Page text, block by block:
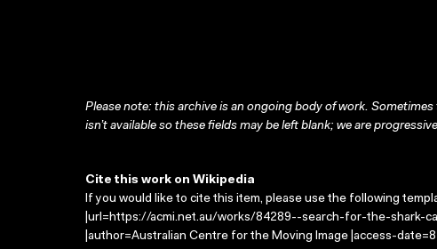
Please note: this archive is an ongoing body of work.
isn’t available so these fields may be left blank; we are
Cite this work on Wikipedia
If you would like to cite this item, please use the following
|url=https://acmi.net.au/works/84289--search-for-the-shark-
|author=Australian Centre for the Moving Image |access-